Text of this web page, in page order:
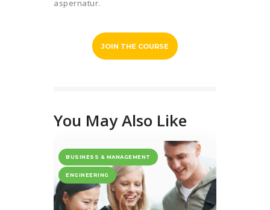
aspernatur.
JOIN THE COURSE
You May Also Like
BUSINESS & MANAGEMENT
ENGINEERING